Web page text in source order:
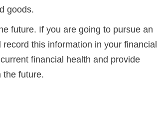
goods.
future. If you are going to pursue an
this information in your financial
financial health and provide
the future.